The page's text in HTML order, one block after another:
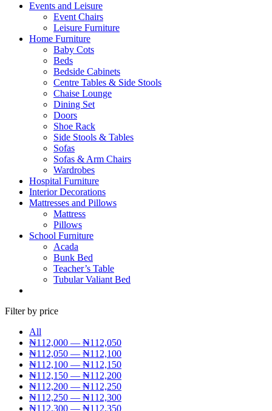
Events and Leisure
Event Chairs
Leisure Furniture
Home Furniture
Baby Cots
Beds
Bedside Cabinets
Centre Tables & Side Stools
Chaise Lounge
Dining Set
Doors
Shoe Rack
Side Stools & Tables
Sofas
Sofas & Arm Chairs
Wardrobes
Hospital Furniture
Interior Decorations
Mattresses and Pillows
Mattress
Pillows
School Furniture
Acada
Bunk Bed
Teacher’s Table
Tubular Valiant Bed
Filter by price
All
₦112,000 — ₦112,050
₦112,050 — ₦112,100
₦112,100 — ₦112,150
₦112,150 — ₦112,200
₦112,200 — ₦112,250
₦112,250 — ₦112,300
₦112,300 — ₦112,350